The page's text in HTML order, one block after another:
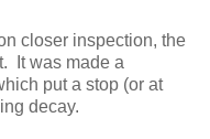
closer inspection, the
It was made a
put a stop (or at
decay.